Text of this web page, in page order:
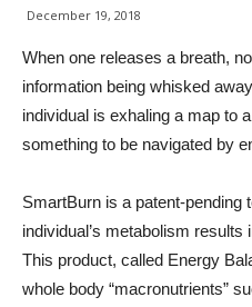
December 19, 2018
When one releases a breath,
information being whisked
individual is exhaling a map to
something to be navigated by
SmartBurn is a patent-pending
individual’s metabolism
This product, called Energy
whole body “macronutrients”